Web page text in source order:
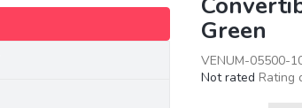
Green
VENUM-05500-
The
Not rated Rating